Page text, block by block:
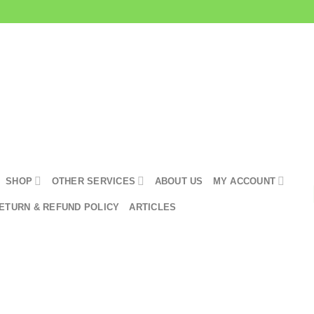
SHOP OTHER SERVICES ABOUT US MY ACCOUNT
& REFUND POLICY ARTICLES